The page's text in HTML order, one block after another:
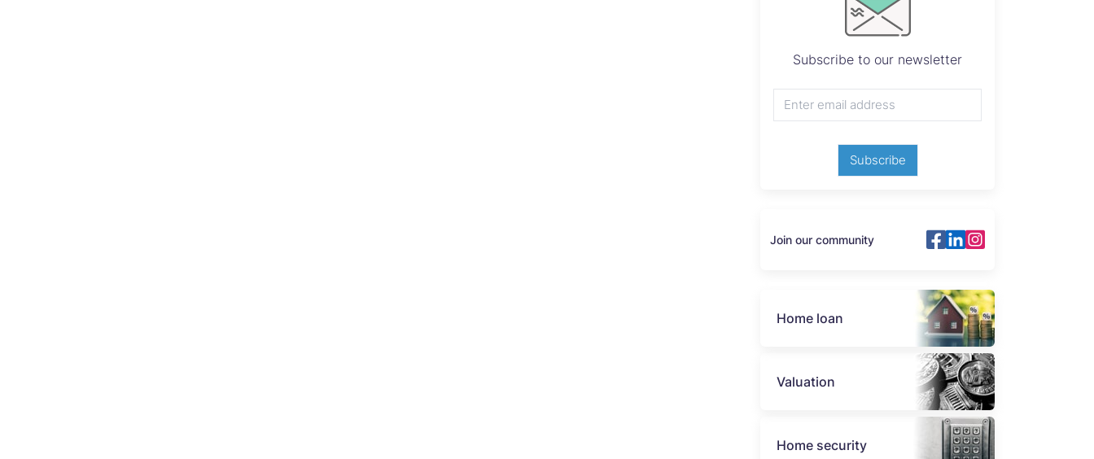
Subscribe to our newsletter
Subscribe
Join our community
Home loan
Valuation
Home security